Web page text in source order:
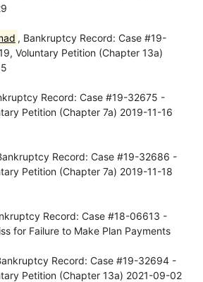
, Bankruptcy Record: Case #19-
Voluntary Petition (Chapter 13a)
Record: Case #19-32675 -
Petition (Chapter 7a) 2019-11-16
Record: Case #19-32686 -
Petition (Chapter 7a) 2019-11-18
Record: Case #18-06613 -
for Failure to Make Plan Payments
Record: Case #19-32694 -
Petition (Chapter 13a) 2021-09-02